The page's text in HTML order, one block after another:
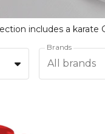
Brands
All brands